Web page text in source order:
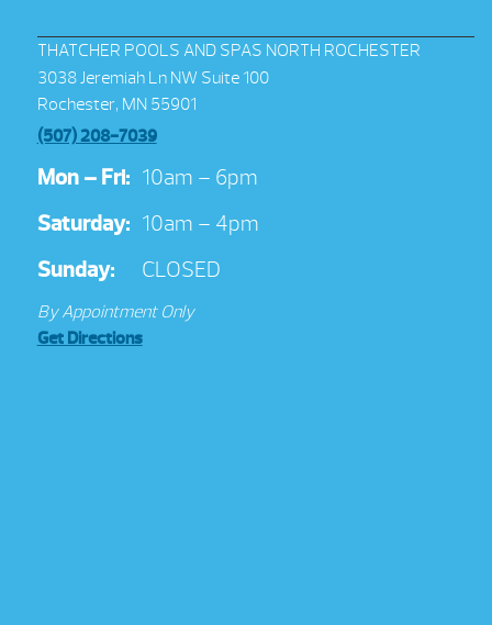
THATCHER POOLS AND SPAS NORTH ROCHESTER
3038 Jeremiah Ln NW Suite 100
Rochester, MN 55901
(507) 208-7039
Mon – Fri: 10am – 6pm
Saturday: 10am – 4pm
Sunday:
CLOSED
By Appointment Only
Get Directions